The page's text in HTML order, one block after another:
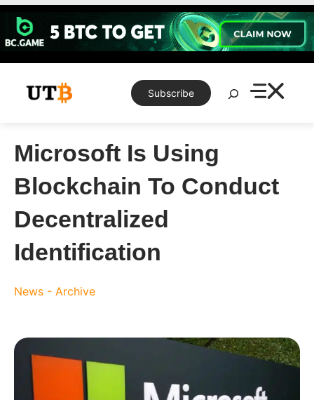
Skip
content
Subscribe
Search
Microsoft Is Using
Blockchain To Conduct
Decentralized
Identification
News - Archive